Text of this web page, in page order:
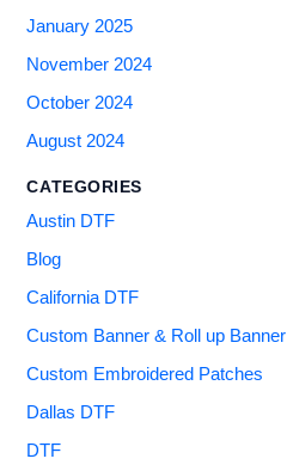
January 2025
November 2024
October 2024
August 2024
CATEGORIES
Austin DTF
Blog
California DTF
Custom Banner & Roll up Banner
Custom Embroidered Patches
Dallas DTF
DTF